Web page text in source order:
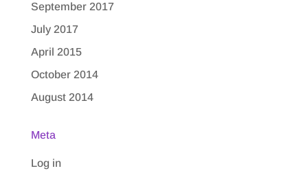
September 2017
July 2017
April 2015
October 2014
August 2014
Meta
Log in